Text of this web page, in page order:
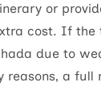
or
cost. If the
due to
reasons, a full